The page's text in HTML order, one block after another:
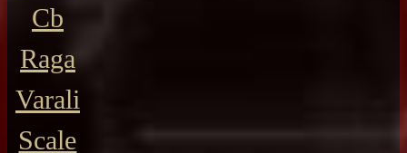
Cb
Raga
Varali
Scale